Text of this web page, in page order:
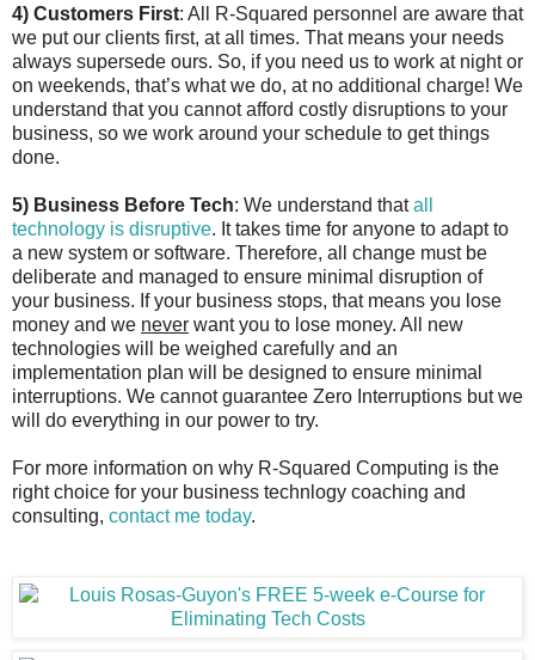
4) Customers First: All R-Squared personnel are aware that
we put our clients first, at all times. That means your needs
always supersede ours. So, if you need us to work at night or
on weekends, that’s what we do, at no additional charge! We
understand that you cannot afford costly disruptions to your
business, so we work around your schedule to get things
done.
5) Business Before Tech: We understand thatall
technology is disruptive. It takes time for anyone to adapt to
a new system or software. Therefore, all change must be
deliberate and managed to ensure minimal disruption of
your business. If your business stops, that means you lose
money and we never want you to lose money. All new
technologies will be weighed carefully and an
implementation plan will be designed to ensure minimal
interruptions. We cannot guarantee Zero Interruptions but we
will do everything in our power to try.
For more information on why R-Squared Computing is the
right choice for your business technlogy coaching and
consulting, contact me today.